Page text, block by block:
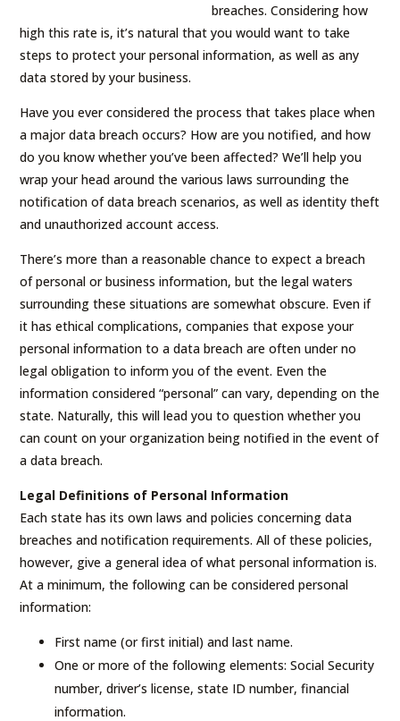
breaches. Considering how
high this rate is, it’s natural that you would want to take
steps to protect your personal information, as well as any
data stored by your business.
Have you ever considered the process that takes place when
a major data breach occurs? How are you notified, and how
do you know whether you’ve been affected? We’ll help you
wrap your head around the various laws surrounding the
notification of data breach scenarios, as well as identity theft
and unauthorized account access.
There’s more than a reasonable chance to expect a breach
of personal or business information, but the legal waters
surrounding these situations are somewhat obscure. Even if
it has ethical complications, companies that expose your
personal information to a data breach are often under no
legal obligation to inform you of the event. Even the
information considered “personal” can vary, depending on the
state. Naturally, this will lead you to question whether you
can count on your organization being notified in the event of
a data breach.
Legal Definitions of Personal Information
Each state has its own laws and policies concerning data
breaches and notification requirements. All of these policies,
however, give a general idea of what personal information is.
At a minimum, the following can be considered personal
information:
First name (or first initial) and last name.
One or more of the following elements: Social Security
number, driver’s license, state ID number, financial
information.